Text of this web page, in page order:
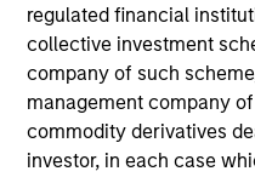
regulated financial
collective investment
company of such
management company
commodity derivatives
investor, in each case
Certain documentation
multiple sub-funds of the
range. Please note that
jurisdictions and sub-
resident in jurisdictions
availability would be